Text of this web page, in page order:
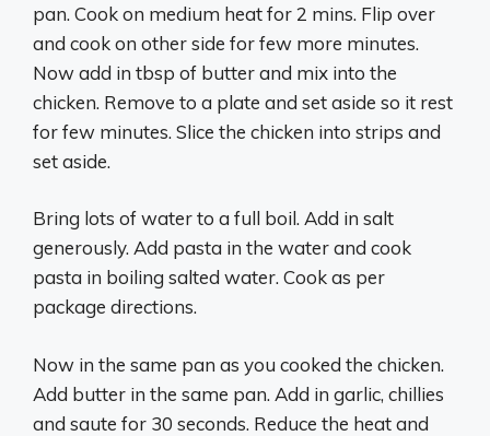
pan. Cook on medium heat for 2 mins. Flip over
and cook on other side for few more minutes.
Now add in tbsp of butter and mix into the
chicken. Remove to a plate and set aside so it rest
for few minutes. Slice the chicken into strips and
set aside.
Bring lots of water to a full boil. Add in salt
generously. Add pasta in the water and cook
pasta in boiling salted water. Cook as per
package directions.
Now in the same pan as you cooked the chicken.
Add butter in the same pan. Add in garlic, chillies
and saute for 30 seconds. Reduce the heat and